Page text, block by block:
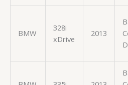
BMW
328i
xDrive
2013